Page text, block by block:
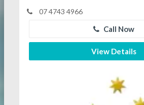
07 4743 4966
Call Now
View Details